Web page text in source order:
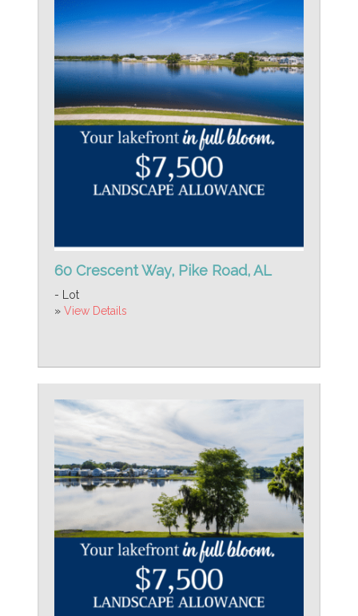
60 Crescent Way, Pike Road, AL
- Lot
» View Details